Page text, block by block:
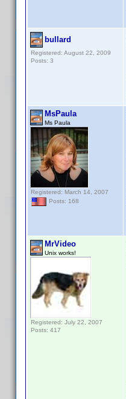
bullard
Registered: August 22, 2009
Posts: 3
MsPaula
Ms Paula
Registered: March 14, 2007
Posts: 168
MrVideo
Unix works!
Registered: July 22, 2007
Posts: 417